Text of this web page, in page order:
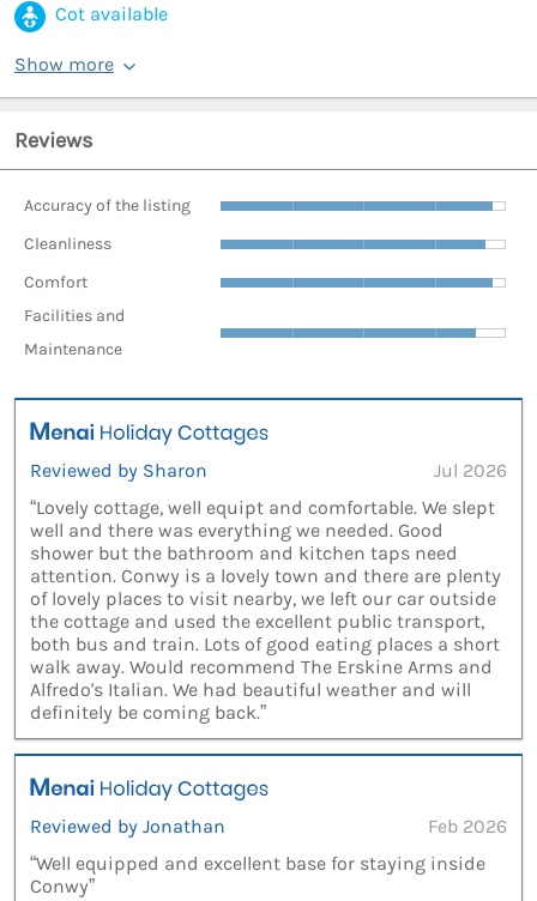
Cot available
Show more
Reviews
Accuracy of the listing
Cleanliness
Comfort
Facilities and
Maintenance
Reviewed by Sharon
Jul 2026
“Lovely cottage, well equipt and comfortable. We slept
well and there was everything we needed. Good
shower but the bathroom and kitchen taps need
attention. Conwy is a lovely town and there are plenty
of lovely places to visit nearby, we left our car outside
the cottage and used the excellent public transport,
both bus and train. Lots of good eating places a short
walk away. Would recommend The Erskine Arms and
Alfredo's Italian. We had beautiful weather and will
definitely be coming back.”
Reviewed by Jonathan
Feb 2026
“Well equipped and excellent base for staying inside
Conwy”